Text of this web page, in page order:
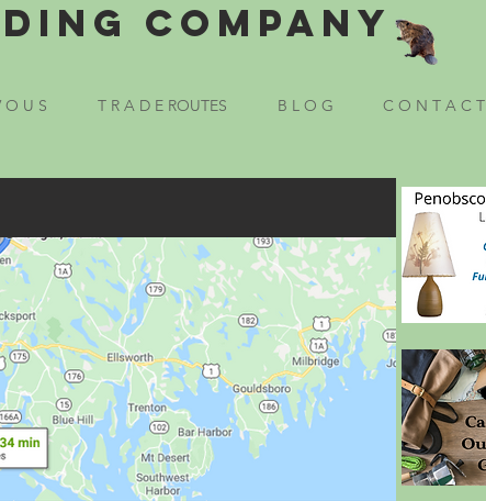
Company
O U S T R A D E ROUTES B L O G C O N T A C T